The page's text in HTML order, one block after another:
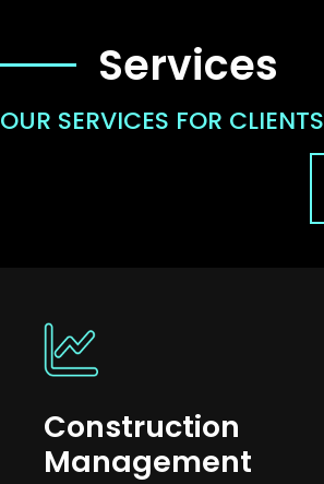
Services
OUR SERVICES FOR CLIENTS
Construction
Management